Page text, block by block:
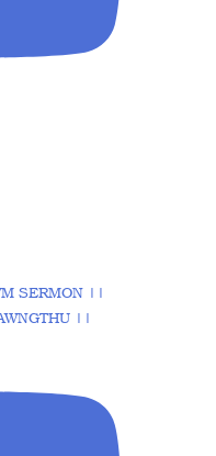
SERMON ||
||